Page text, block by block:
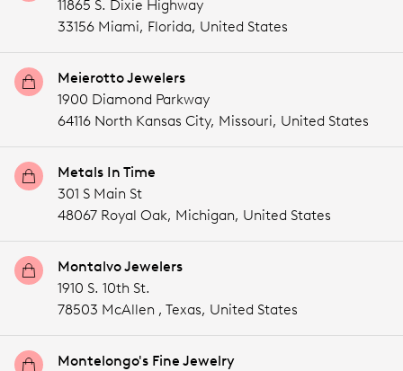
11865 S. Dixie Highway
33156 Miami, Florida, United States
Meierotto Jewelers
1900 Diamond Parkway
64116 North Kansas City, Missouri, United States
Metals In Time
301 S Main St
48067 Royal Oak, Michigan, United States
Montalvo Jewelers
1910 S. 10th St.
78503 McAllen , Texas, United States
Montelongo's Fine Jewelry